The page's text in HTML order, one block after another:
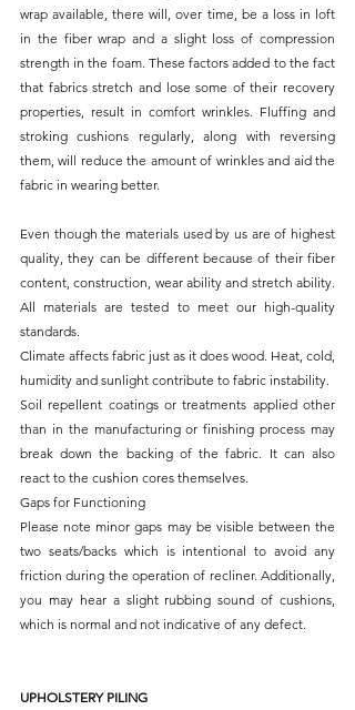
wrap available, there will, over time, be a loss in loft
in the fiber wrap and a slight loss of compression
strength in the foam. These factors added to the fact
that fabrics stretch and lose some of their recovery
properties, result in comfort wrinkles. Fluffing and
stroking cushions regularly, along with reversing
them, will reduce the amount of wrinkles and aid the
fabric in wearing better.
Even though the materials used by us are of highest
quality, they can be different because of their fiber
content, construction, wear ability and stretch ability.
All materials are tested to meet our high-quality
standards.
Climate affects fabric just as it does wood. Heat, cold,
humidity and sunlight contribute to fabric instability.
Soil repellent coatings or treatments applied other
than in the manufacturing or finishing process may
break down the backing of the fabric. It can also
react to the cushion cores themselves.
Gaps for Functioning
Please note minor gaps may be visible between the
two seats/backs which is intentional to avoid any
friction during the operation of recliner. Additionally,
you may hear a slight rubbing sound of cushions,
which is normal and not indicative of any defect.
UPHOLSTERY PILING